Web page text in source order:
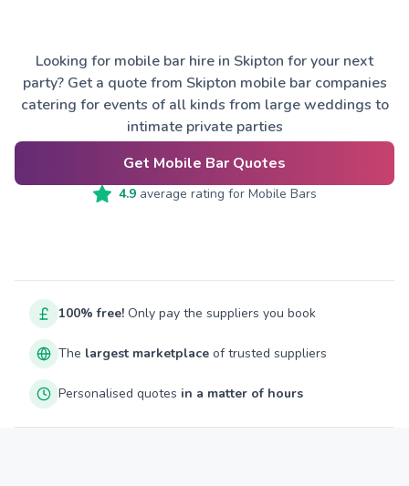
Looking for mobile bar hire in Skipton for your next
party? Get a quote from Skipton mobile bar companies
catering for events of all kinds from large weddings to
intimate private parties
Get Mobile Bar Quotes
4.9average rating for Mobile Bars
100% free! Only pay the suppliers you book
The largest marketplace of trusted suppliers
Personalised quotes in a matter of hours